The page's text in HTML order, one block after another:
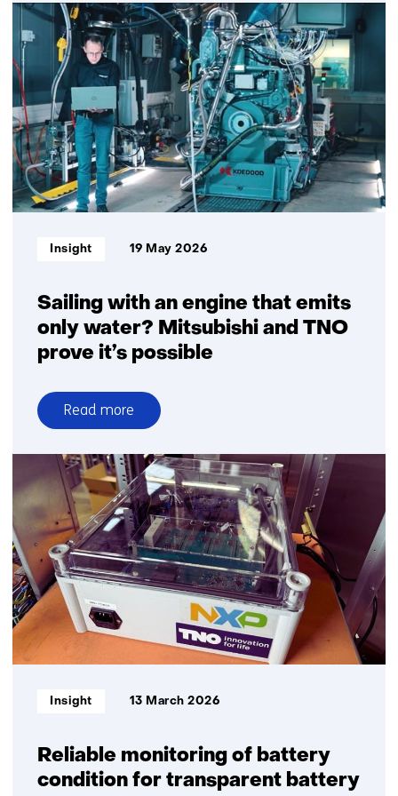
lab
to
ice
sheet:
how
TNO
accelerates
battery
innovation
with
Polar
Sailing with an engine that emits
only water? Mitsubishi and TNO
prove it’s possible
Informatietype:
Insight 19 May 2026
Read more
over
Sailing
with
an
engine
that
emits
only
water?
Mitsubishi
and
TNO
it’s
Reliable monitoring of battery
condition for transparent battery
Informatietype:
Insight 13 March 2026